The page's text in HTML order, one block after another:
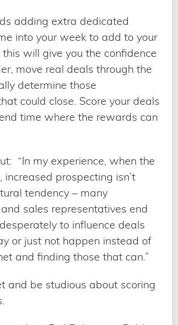
adding extra dedicated
into your week to add to your
will give you the confidence
move real deals through the
determine those
could close. Score your deals
time where the rewards can
“In my experience, when the
increased prospecting isn’t
tendency – many
sales representatives end
to influence deals
or just not happen instead of
and finding those that can.”
and be studious about scoring